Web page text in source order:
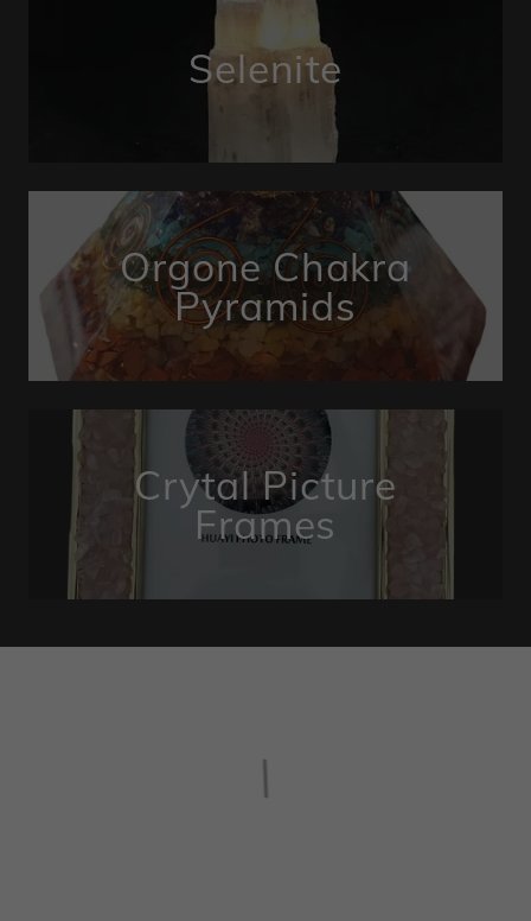
Selenite
Orgone Chakra
Pyramids
Crytal Picture
Frames